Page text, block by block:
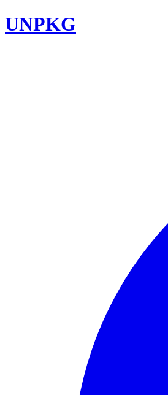
UNPKG